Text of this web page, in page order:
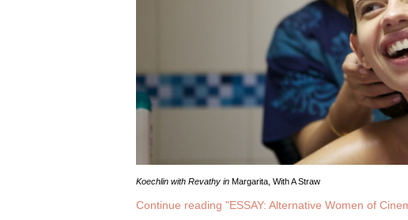
Koechlin with Revathy in Margarita, With A Straw
Continue reading "ESSAY: Alternative Women of